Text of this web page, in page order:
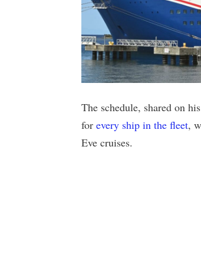
The schedule, shared on
for every ship in the fleet,
Eve cruises.